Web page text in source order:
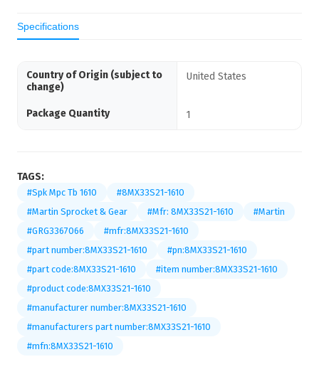
Specifications
Country of Origin (subject to
change)
United States
Package Quantity 1
TAGS:
#Spk Mpc Tb 1610
#8MX33S21-1610
#Martin Sprocket & Gear
#Mfr: 8MX33S21-1610
#Martin
#GRG3367066
#mfr:8MX33S21-1610
#part number:8MX33S21-1610
#pn:8MX33S21-1610
#part code:8MX33S21-1610
#item number:8MX33S21-1610
#product code:8MX33S21-1610
#manufacturer number:8MX33S21-1610
#manufacturers part number:8MX33S21-1610
#mfn:8MX33S21-1610